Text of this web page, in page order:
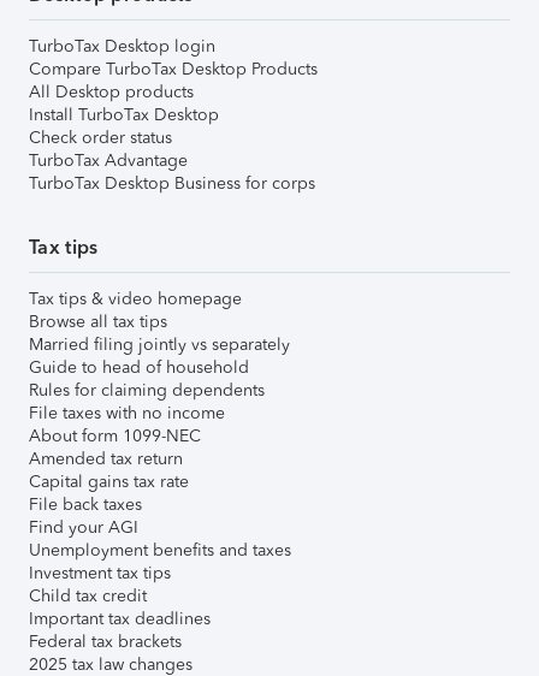
TurboTax Desktop login
Compare TurboTax Desktop Products
All Desktop products
Install TurboTax Desktop
Check order status
TurboTax Advantage
TurboTax Desktop Business for corps
Tax tips
Tax tips & video homepage
Browse all tax tips
Married filing jointly vs separately
Guide to head of household
Rules for claiming dependents
File taxes with no income
About form 1099-NEC
Amended tax return
Capital gains tax rate
File back taxes
Find your AGI
Unemployment benefits and taxes
Investment tax tips
Child tax credit
Important tax deadlines
Federal tax brackets
2025 tax law changes